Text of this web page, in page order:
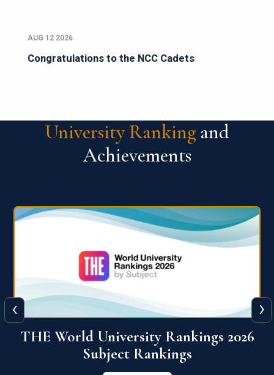
AUG 12 2026
Congratulations to the NCC Cadets
University Ranking and
Achievements
QS World University Ranking 2026
View More
‹ ›